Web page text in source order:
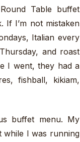
Table buffet
If I’m not mistaken
Italian every
and roast
I went, they had a
fishball, kikiam,
buffet menu. My
while I was running